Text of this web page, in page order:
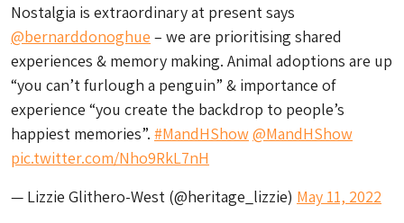
Nostalgia is extraordinary at present says
@bernarddonoghue – we are prioritising shared
experiences & memory making. Animal adoptions are up
“you can’t furlough a penguin” & importance of
experience “you create the backdrop to people’s
happiest memories”. #MandHShow@MandHShow
pic.twitter.com/Nho9RkL7nH
— Lizzie Glithero-West (@heritage_lizzie) May 11, 2022